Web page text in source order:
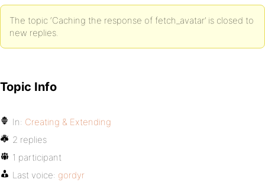
The topic ‘Caching the response of fetch_avatar’ is closed to
new replies.
Topic Info
In: Creating & Extending
2 replies
1 participant
Last voice: gordyr